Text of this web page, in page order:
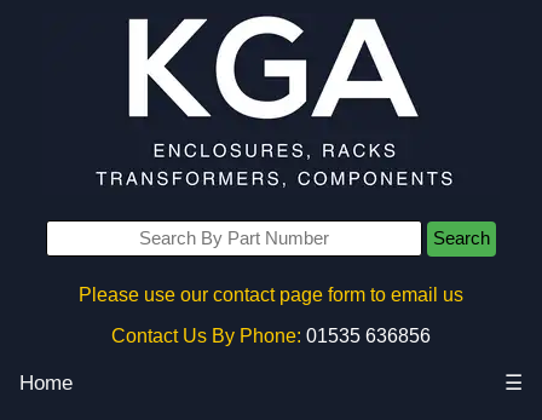
Search
Please use our contact page form to email us
Contact Us By Phone: 01535 636856
Home ☰